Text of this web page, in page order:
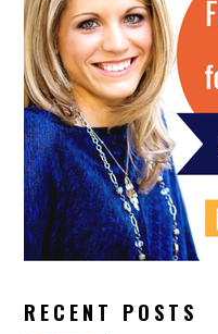
RECENT POSTS